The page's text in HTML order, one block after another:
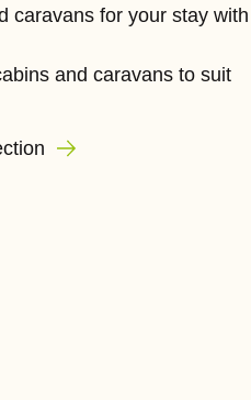
caravans for your stay with
and caravans to suit